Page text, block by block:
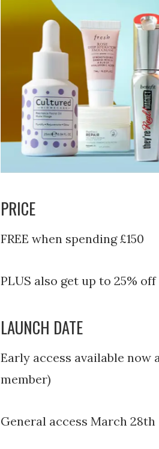
PRICE
FREE when spending £150
PLUS also get up to 25%
LAUNCH DATE
Early access available now
member)
General access March 28th